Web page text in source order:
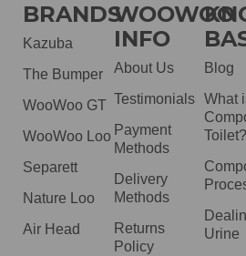
BRANDS
Kazuba
The Bumper
WooWoo GT
WooWoo Loo
Separett
Nature Loo
Air Head
WOOWOO
INFO
About Us
Testimonials
Payment
Methods
Delivery
Methods
Returns
Policy
Blog
What
Toilet?
Urine